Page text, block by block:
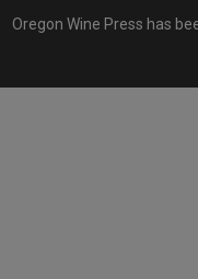
Oregon Wine Press has